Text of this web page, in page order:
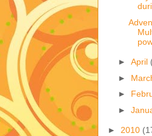
► April
►
►
►
► 2010